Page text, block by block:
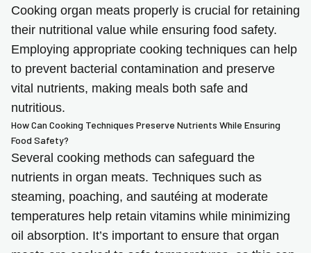
Cooking organ meats properly is crucial for retaining
their nutritional value while ensuring food safety.
Employing appropriate cooking techniques can help
to prevent bacterial contamination and preserve
vital nutrients, making meals both safe and
nutritious.
How Can Cooking Techniques Preserve Nutrients While Ensuring
Food Safety?
Several cooking methods can safeguard the
nutrients in organ meats. Techniques such as
steaming, poaching, and sautéing at moderate
temperatures help retain vitamins while minimizing
oil absorption. It’s important to ensure that organ